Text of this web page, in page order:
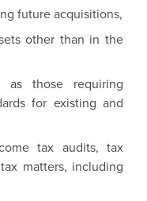
future acquisitions,
other than in the
as those requiring
for existing and
tax audits, tax
matters, including